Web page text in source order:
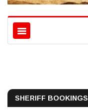
SHERIFF BOOKINGS